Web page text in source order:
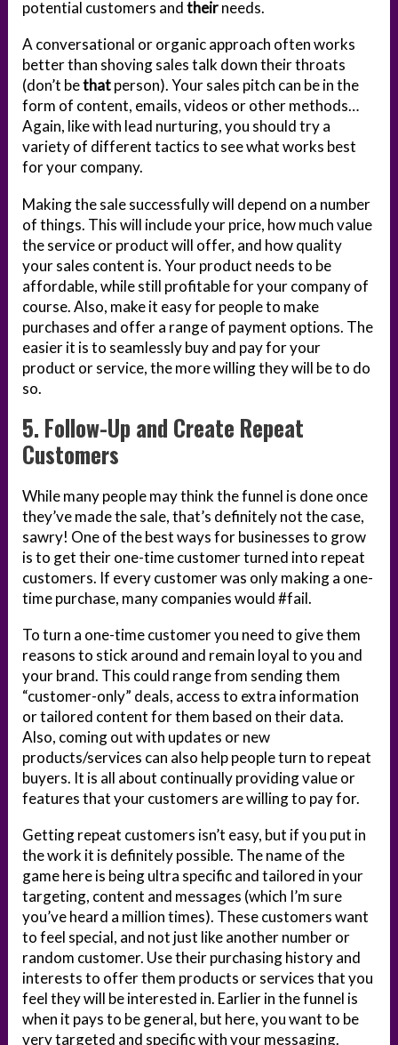
potential customers andtheirneeds.
A conversational or organic approach often works
better than shoving sales talk down their throats
(don’t bethatperson). Your sales pitch can be in the
form of content, emails, videos or other methods…
Again, like with lead nurturing, you should try a
variety of different tactics to see what works best
for your company.
Making the sale successfully will depend on a number
of things. This will include your price, how much value
the service or product will offer, and how quality
your sales content is. Your product needs to be
affordable, while still profitable for your company of
course. Also, make it easy for people to make
purchases and offer a range of payment options. The
easier it is to seamlessly buy and pay for your
product or service, the more willing they will be to do
so.
5. Follow-Up and Create Repeat
Customers
While many people may think the funnel is done once
they’ve made the sale, that’s definitely not the case,
sawry! One of the best ways for businesses to grow
is to get their one-time customer turned into repeat
customers. If every customer was only making a one-
time purchase, many companies would #fail.
To turn a one-time customer you need to give them
reasons to stick around and remain loyal to you and
your brand. This could range from sending them
“customer-only” deals, access to extra information
or tailored content for them based on their data.
Also, coming out with updates or new
products/services can also help people turn to repeat
buyers. It is all about continually providing value or
features that your customers are willing to pay for.
Getting repeat customers isn’t easy, but if you put in
the work it is definitely possible. The name of the
game here is being ultra specific and tailored in your
targeting, content and messages (which I’m sure
you’ve heard a million times). These customers want
to feel special, and not just like another number or
random customer. Use their purchasing history and
interests to offer them products or services that you
feel they will be interested in. Earlier in the funnel is
when it pays to be general, but here, you want to be
very targeted and specific with your messaging.